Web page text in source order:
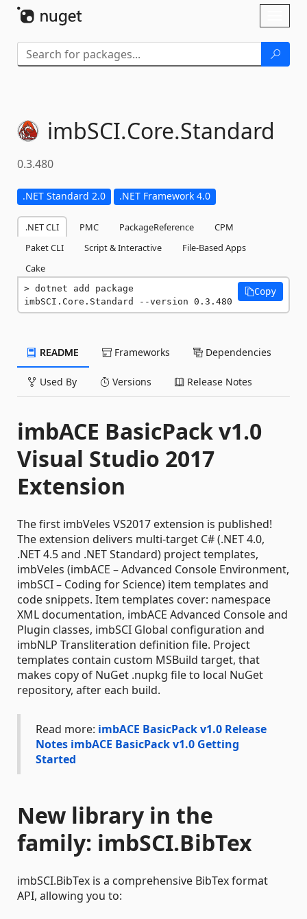
imbSCI.Core.Standard
0.3.480
.NET Standard 2.0 .NET Framework 4.0
.NET CLI PMC PackageReference
CPM
Paket CLI
Script & Interactive
File-Based Apps
Cake
dotnet add package
imbSCI.Core.Standard --version 0.3.480
Copy
README Frameworks Dependencies
Used By Versions Release Notes
imbACE BasicPack v1.0
Visual Studio 2017
Extension
The first imbVeles VS2017 extension is published!
The extension delivers multi-target C# (.NET 4.0,
.NET 4.5 and .NET Standard) project templates,
imbVeles (imbACE – Advanced Console Environment,
imbSCI – Coding for Science) item templates and
code snippets. Item templates cover: namespace
XML documentation, imbACE Advanced Console and
Plugin classes, imbSCI Global configuration and
imbNLP Transliteration definition file. Project
templates contain custom MSBuild target, that
makes copy of NuGet .nupkg file to local NuGet
repository, after each build.
Read more: imbACE BasicPack v1.0 Release
Notes imbACE BasicPack v1.0 Getting
Started
New library in the
family: imbSCI.BibTex
imbSCI.BibTex is a comprehensive BibTex format
API, allowing you to: